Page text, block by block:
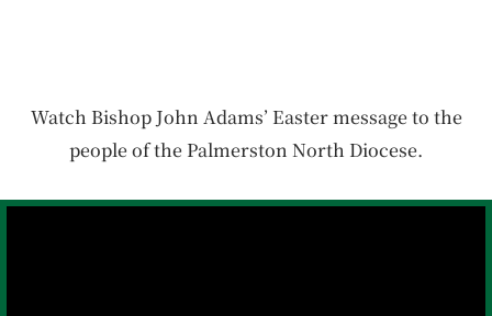
Watch Bishop John Adams’ Easter message to the
people of the Palmerston North Diocese.